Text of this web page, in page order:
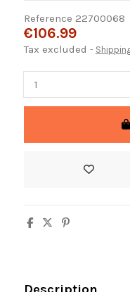
Reference 22700068
€106.99
Tax excluded